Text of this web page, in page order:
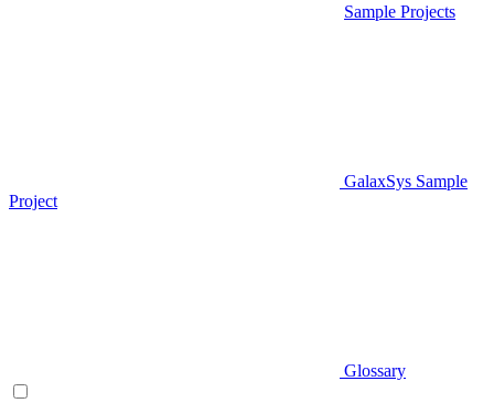
Sample Projects
GalaxSys Sample
Project
Glossary